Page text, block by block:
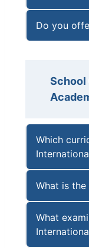
Do you
School
Which
What is
What